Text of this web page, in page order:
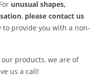
unusual shapes,
, please contact us
provide you with a non-
products, we are of
us a call!